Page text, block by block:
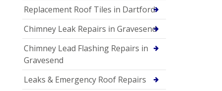
Replacement Roof Tiles in Dartford
Chimney Leak Repairs in Gravesend
Chimney Lead Flashing Repairs in
Gravesend
Leaks & Emergency Roof Repairs